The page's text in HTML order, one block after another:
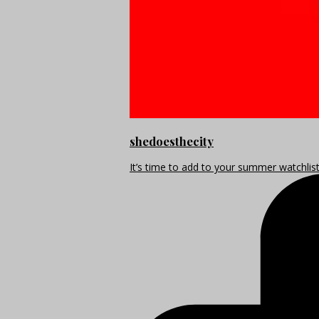
shedoesthecity
It’s time to add to your summer